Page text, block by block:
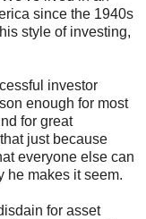
since the 1940s
style of investing,
investor
enough for most
for great
just because
everyone else can
he makes it seem.
for asset